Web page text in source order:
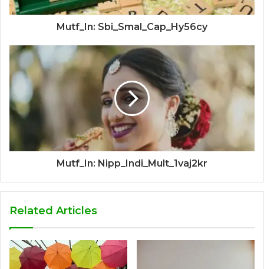
Mutf_In: Sbi_Smal_Cap_Hy56cy
Mutf_In: Nipp_Indi_Mult_1vaj2kr
Related Articles